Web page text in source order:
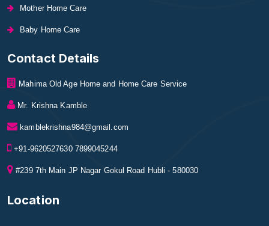
Mother Home Care
Baby Home Care
Contact Details
Mahima Old Age Home and Home Care Service
Mr. Krishna Kamble
kamblekrishna984@gmail.com
+91-9620527630 7899045244
#239 7th Main JP Nagar Gokul Road Hubli - 580030
Location